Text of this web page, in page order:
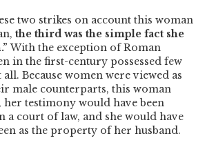
two strikes on account this woman
the third was the simple fact she
With the exception of Roman
in the first-century possessed few
Because women were viewed as
male counterparts, this woman
her testimony would have been
a court of law, and she would have
as the property of her husband.